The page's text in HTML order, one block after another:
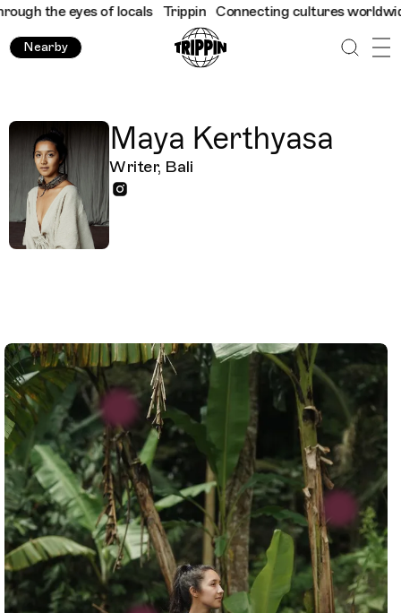
the eyes of locals Trippin Connecting cultures worldwide
Nearby
Maya Kerthyasa
Writer, Bali